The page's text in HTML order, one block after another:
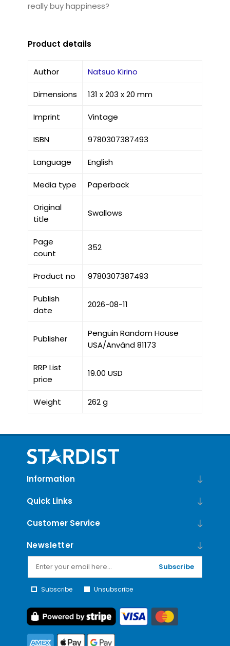
really buy happiness?
Product details
Author Natsuo Kirino
Dimensions 131 x 203 x 20 mm
Imprint Vintage
ISBN 9780307387493
Language English
Media type Paperback
Original
title
Swallows
Page
count
352
Product no 9780307387493
Publish
date
2026-08-11
Publisher
Penguin Random House
USA/Använd 81173
RRP List
price
19.00 USD
Weight 262 g
Information
Quick Links
Customer Service
Newsletter
Subscribe
Subscribe Unsubscribe